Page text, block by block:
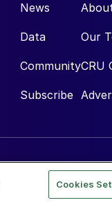
News
Data
Community
Subscribe
Our
CRU
Cookies